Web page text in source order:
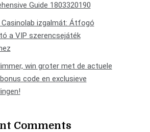
Guide 1803320190
Casinolab izgalmát: Átfogó
a VIP szerencsejáték
win groter met de actuele
code en exclusieve
Comments